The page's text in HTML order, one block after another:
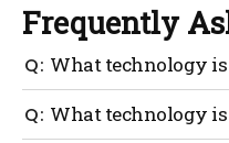
Frequently
What technology is
Modern zoos utilize a
aquarium technology
What technology